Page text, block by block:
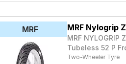
MRF MRF Nylogrip
MRF NYLOGRIP
Tubeless 52 P
Two-Wheeler Tyre